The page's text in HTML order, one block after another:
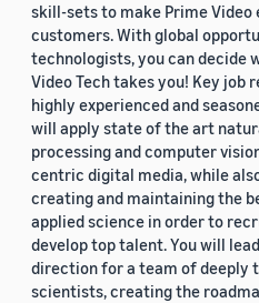
skill-sets to make Prime
customers. With global
technologists, you can decide
Video Tech takes you! Key job
highly experienced and
will apply state of the art
processing and computer
centric digital media, while
creating and maintaining the
applied science in order to
develop top talent. You will
direction for a team of deeply
scientists, creating the